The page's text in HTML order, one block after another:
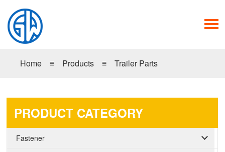
Home ≡ Products ≡ Trailer Parts
PRODUCT CATEGORY
Fastener